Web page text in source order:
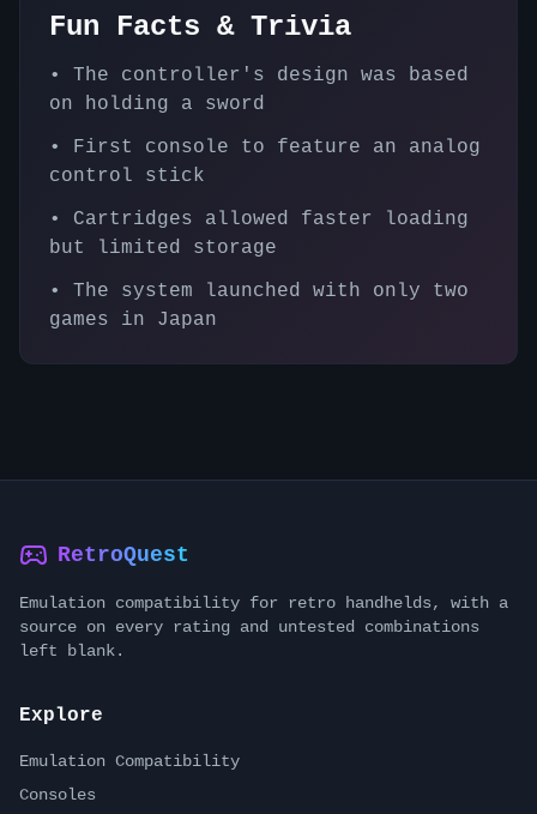
Fun Facts & Trivia
• The controller's design was based
on holding a sword
• First console to feature an analog
control stick
• Cartridges allowed faster loading
but limited storage
• The system launched with only two
games in Japan
RetroQuest
Emulation compatibility for retro handhelds, with a
source on every rating and untested combinations
left blank.
Explore
Emulation Compatibility
Consoles